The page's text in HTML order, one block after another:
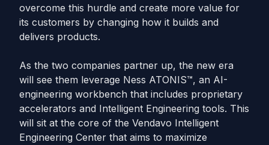
overcome this hurdle and create more value for
its customers by changing how it builds and
delivers products.
As the two companies partner up, the new era
will see them leverage Ness ATONIS™, an AI-
engineering workbench that includes proprietary
accelerators and Intelligent Engineering tools. This
will sit at the core of the Vendavo Intelligent
Engineering Center that aims to maximize